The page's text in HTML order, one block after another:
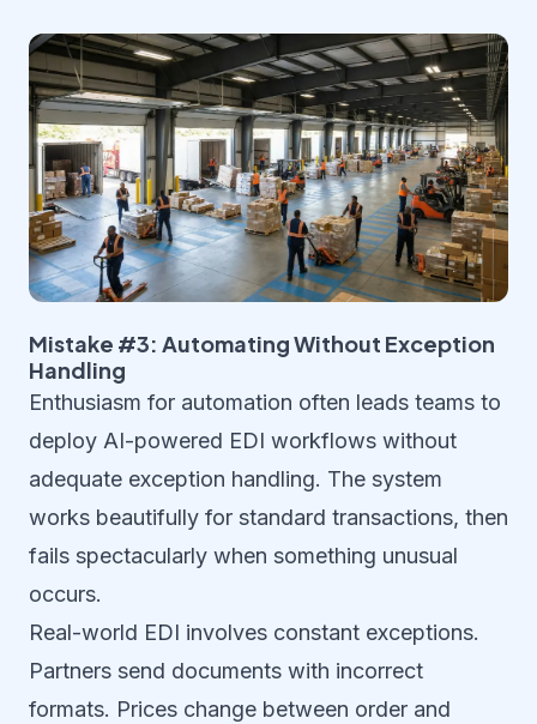
Mistake #3: Automating Without Exception
Handling
Enthusiasm for automation often leads teams to
deploy AI-powered EDI workflows without
adequate exception handling. The system
works beautifully for standard transactions, then
fails spectacularly when something unusual
occurs.
Real-world EDI involves constant exceptions.
Partners send documents with incorrect
formats. Prices change between order and